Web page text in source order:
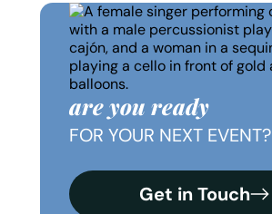
are you ready
FOR YOUR NEXT EVENT?
Get in Touch